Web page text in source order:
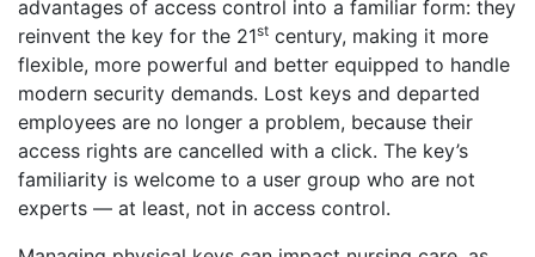
advantages of access control into a familiar form: they
reinvent the key for the 21st century, making it more
flexible, more powerful and better equipped to handle
modern security demands. Lost keys and departed
employees are no longer a problem, because their
access rights are cancelled with a click. The key’s
familiarity is welcome to a user group who are not
experts — at least, not in access control.